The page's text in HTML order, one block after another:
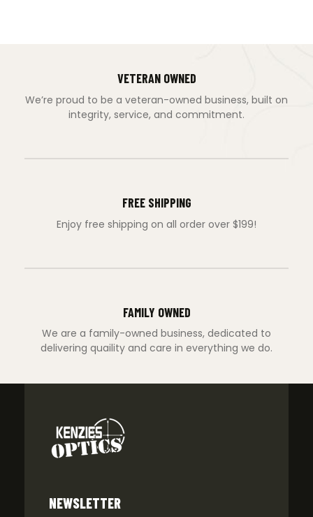
VETERAN OWNED
We’re proud to be a veteran-owned business, built on
integrity, service, and commitment.
FREE SHIPPING
Enjoy free shipping on all order over $199!
FAMILY OWNED
We are a family-owned business, dedicated to
delivering quaility and care in everything we do.
NEWSLETTER